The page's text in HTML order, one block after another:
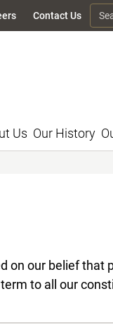
Contact Us
Us Our History
on our belief that
to all our